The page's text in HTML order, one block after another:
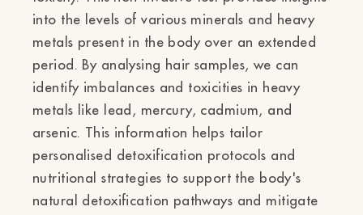
into the levels of various minerals and heavy
metals present in the body over an extended
period. By analysing hair samples, we can
identify imbalances and toxicities in heavy
metals like lead, mercury, cadmium, and
arsenic. This information helps tailor
personalised detoxification protocols and
nutritional strategies to support the body's
natural detoxification pathways and mitigate